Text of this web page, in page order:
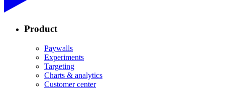
Product
Paywalls
Experiments
Targeting
Charts & analytics
Customer center